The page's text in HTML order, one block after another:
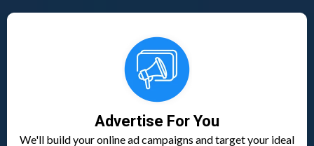
Advertise For You
We'll build your online ad campaigns and target your ideal